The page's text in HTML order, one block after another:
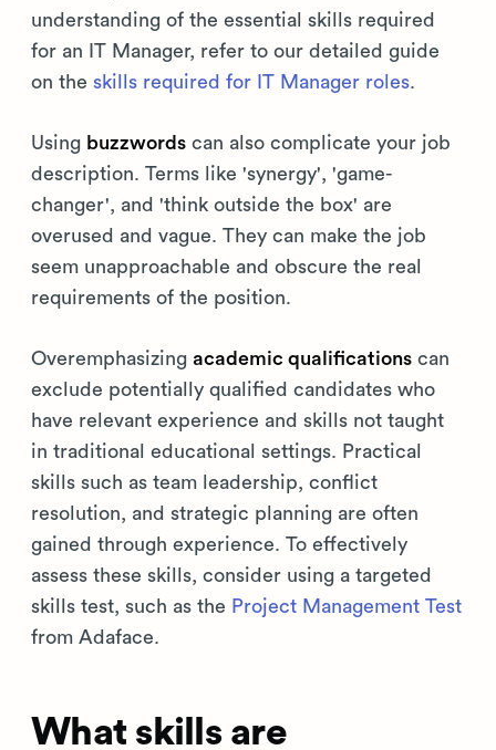
understanding of the essential skills required
for an IT Manager, refer to our detailed guide
on the skills required for IT Manager roles.
Using buzzwords can also complicate your job
description. Terms like 'synergy', 'game-
changer', and 'think outside the box' are
overused and vague. They can make the job
seem unapproachable and obscure the real
requirements of the position.
Overemphasizing academic qualifications can
exclude potentially qualified candidates who
have relevant experience and skills not taught
in traditional educational settings. Practical
skills such as team leadership, conflict
resolution, and strategic planning are often
gained through experience. To effectively
assess these skills, consider using a targeted
skills test, such as the Project Management Test
from Adaface.
What skills are